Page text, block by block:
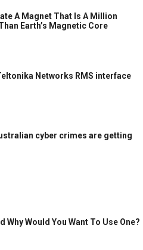
A Magnet That Is A Million
Earth’s Magnetic Core
Networks RMS interface
cyber crimes are getting
Why Would You Want To Use One?